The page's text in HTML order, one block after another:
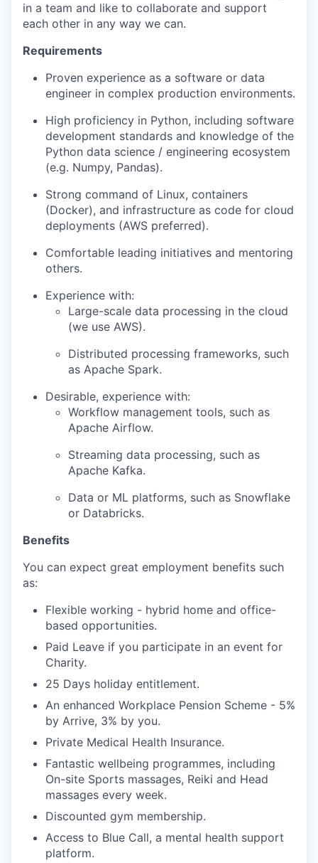
in a team and like to collaborate and support
each other in any way we can.
Requirements
Proven experience as a software or data
engineer in complex production environments.
High proficiency in Python, including software
development standards and knowledge of the
Python data science / engineering ecosystem
(e.g. Numpy, Pandas).
Strong command of Linux, containers
(Docker), and infrastructure as code for cloud
deployments (AWS preferred).
Comfortable leading initiatives and mentoring
others.
Experience with:
Large-scale data processing in the cloud
(we use AWS).
Distributed processing frameworks, such
as Apache Spark.
Desirable, experience with:
Workflow management tools, such as
Apache Airflow.
Streaming data processing, such as
Apache Kafka.
Data or ML platforms, such as Snowflake
or Databricks.
Benefits
You can expect great employment benefits such
as:
Flexible working - hybrid home and office-
based opportunities.
Paid Leave if you participate in an event for
Charity.
25 Days holiday entitlement.
An enhanced Workplace Pension Scheme - 5%
by Arrive, 3% by you.
Private Medical Health Insurance.
Fantastic wellbeing programmes, including
On-site Sports massages, Reiki and Head
massages every week.
Discounted gym membership.
Access to Blue Call, a mental health support
platform.